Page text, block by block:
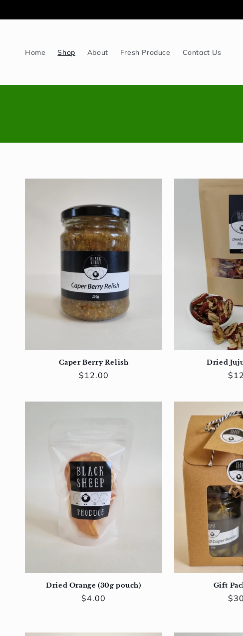
Home Shop About Fresh Produce Contact Us
Caper Berry Relish
Regular
$12.00
Dried
Dried Orange (30g pouch)
Regular
$4.00
Gift